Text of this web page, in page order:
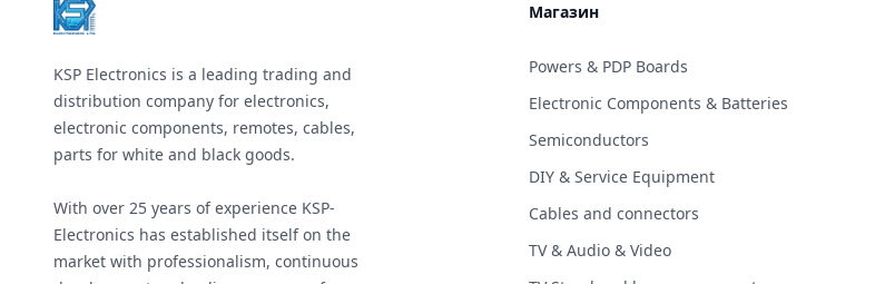
KSP Electronics is a leading trading and
distribution company for electronics,
electronic components, remotes, cables,
parts for white and black goods.
With over 25 years of experience KSP-
Electronics has established itself on the
market with professionalism, continuous
Магазин
Powers & PDP Boards
Electronic Components & Batteries
Semiconductors
DIY & Service Equipment
Cables and connectors
TV & Audio & Video